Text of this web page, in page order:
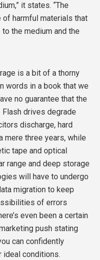
it states. “The
harmful materials that
the medium and the
is a bit of a thorny
words in a book that we
no guarantee that the
drives degrade
discharge, hard
mere three years, while
tape and optical
range and deep storage
will have to undergo
migration to keep
of errors
even been a certain
push stating
can confidently
conditions.